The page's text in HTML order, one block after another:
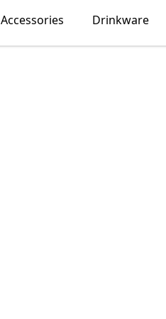
Accessories Drinkware